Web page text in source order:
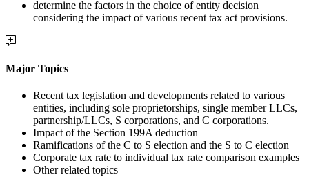
determine the factors in the choice of entity decision
considering the impact of various recent tax act provisions.
Major Topics
Recent tax legislation and developments related to various
entities, including sole proprietorships, single member LLCs,
partnership/LLCs, S corporations, and C corporations.
Impact of the Section 199A deduction
Ramifications of the C to S election and the S to C election
Corporate tax rate to individual tax rate comparison examples
Other related topics